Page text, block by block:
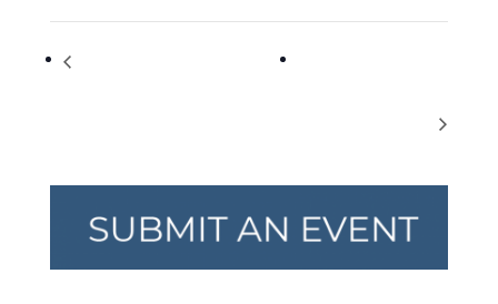
Shadow Puppet Workshop with Mr.